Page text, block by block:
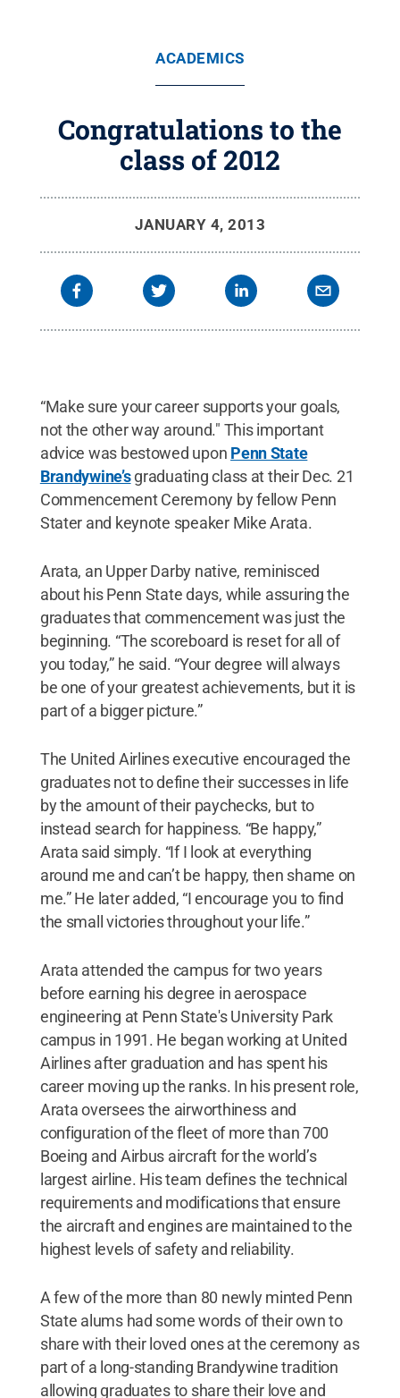
ACADEMICS
Congratulations to the
class of 2012
JANUARY 4, 2013
“Make sure your career supports your goals,
not the other way around." This important
advice was bestowed upon Penn State
Brandywine’sgraduating class at their Dec. 21
Commencement Ceremony by fellow Penn
Stater and keynote speaker Mike Arata.
Arata, an Upper Darby native, reminisced
about his Penn State days, while assuring the
graduates that commencement was just the
beginning. “The scoreboard is reset for all of
you today,” he said. “Your degree will always
be one of your greatest achievements, but it is
part of a bigger picture.”
The United Airlines executive encouraged the
graduates not to define their successes in life
by the amount of their paychecks, but to
instead search for happiness. “Be happy,”
Arata said simply. “If I look at everything
around me and can’t be happy, then shame on
me.” He later added, “I encourage you to find
the small victories throughout your life.”
Arata attended the campus for two years
before earning his degree in aerospace
engineering at Penn State's University Park
campus in 1991. He began working at United
Airlines after graduation and has spent his
career moving up the ranks. In his present role,
Arata oversees the airworthiness and
configuration of the fleet of more than 700
Boeing and Airbus aircraft for the world’s
largest airline. His team defines the technical
requirements and modifications that ensure
the aircraft and engines are maintained to the
highest levels of safety and reliability.
A few of the more than 80 newly minted Penn
State alums had some words of their own to
share with their loved ones at the ceremony as
part of a long-standing Brandywine tradition
allowing graduates to share their love and